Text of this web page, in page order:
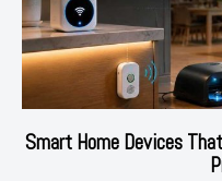
Smart Home Devices